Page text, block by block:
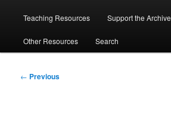
Teaching Resources Support the Archive
Other Resources Search
Post
← Previous